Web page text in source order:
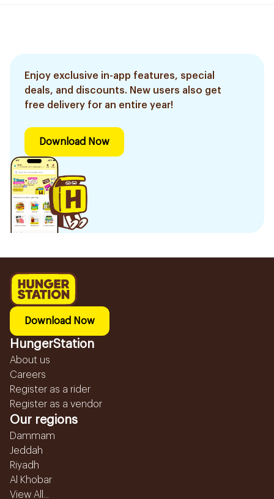
Enjoy exclusive in-app features, special
deals, and discounts. New users also get
free delivery for an entire year!
Download Now
Download Now
HungerStation
About us
Careers
Register as a rider
Register as a vendor
Our regions
Dammam
Jeddah
Riyadh
Al Khobar
View All...